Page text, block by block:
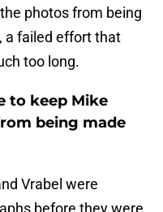
photos from being
a failed effort that
too long.
to keep Mike
being made
Vrabel were
before they were